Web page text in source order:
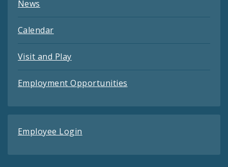
News
Calendar
Visit and Play
Employment Opportunities
Employee Login